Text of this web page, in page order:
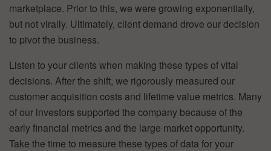
marketplace. Prior to this, we were growing exponentially,
but not virally. Ultimately, client demand drove our decision
to pivot the business.
Listen to your clients when making these types of vital
decisions. After the shift, we rigorously measured our
customer acquisition costs and lifetime value metrics. Many
of our investors supported the company because of the
early financial metrics and the large market opportunity.
Take the time to measure these types of data for your